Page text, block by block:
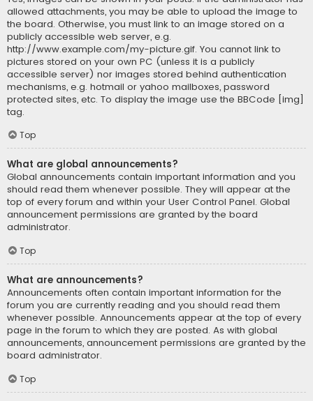
allowed attachments, you may be able to upload the image to
the board. Otherwise, you must link to an image stored on a
publicly accessible web server, e.g.
http://www.example.com/my-picture.gif. You cannot link to
pictures stored on your own PC (unless it is a publicly
accessible server) nor images stored behind authentication
mechanisms, e.g. hotmail or yahoo mailboxes, password
protected sites, etc. To display the image use the BBCode [img]
tag.
Top
What are global announcements?
Global announcements contain important information and you
should read them whenever possible. They will appear at the
top of every forum and within your User Control Panel. Global
announcement permissions are granted by the board
administrator.
Top
What are announcements?
Announcements often contain important information for the
forum you are currently reading and you should read them
whenever possible. Announcements appear at the top of every
page in the forum to which they are posted. As with global
announcements, announcement permissions are granted by the
board administrator.
Top